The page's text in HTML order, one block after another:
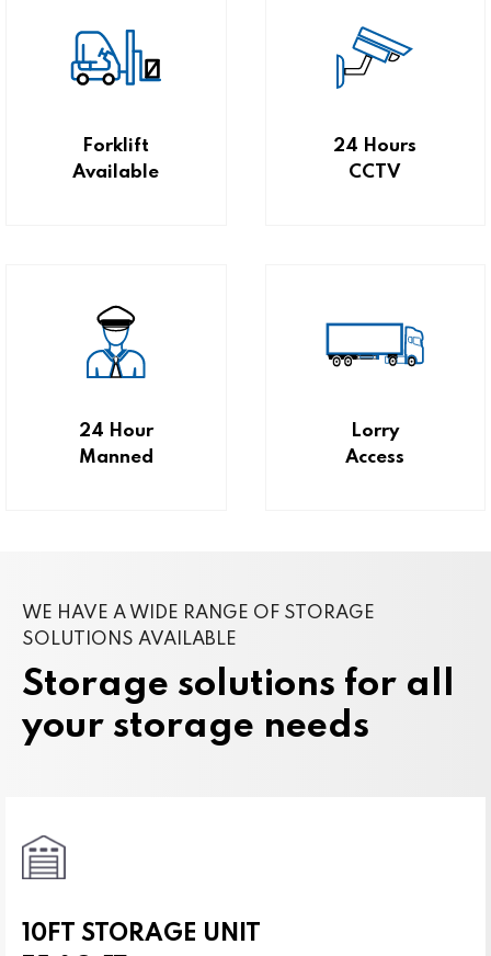
Forklift
Available
24 Hours
CCTV
24 Hour
Manned
Lorry
Access
WE HAVE A WIDE RANGE OF STORAGE
SOLUTIONS AVAILABLE
Storage solutions for all
your storage needs
10FT STORAGE UNIT